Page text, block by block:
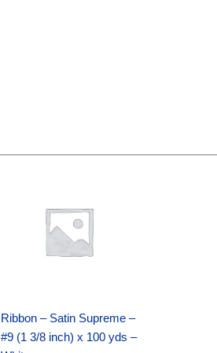
Ribbon – Satin Supreme –
#9 (1 3/8 inch) x 100 yds –
$25.89.$18.25.